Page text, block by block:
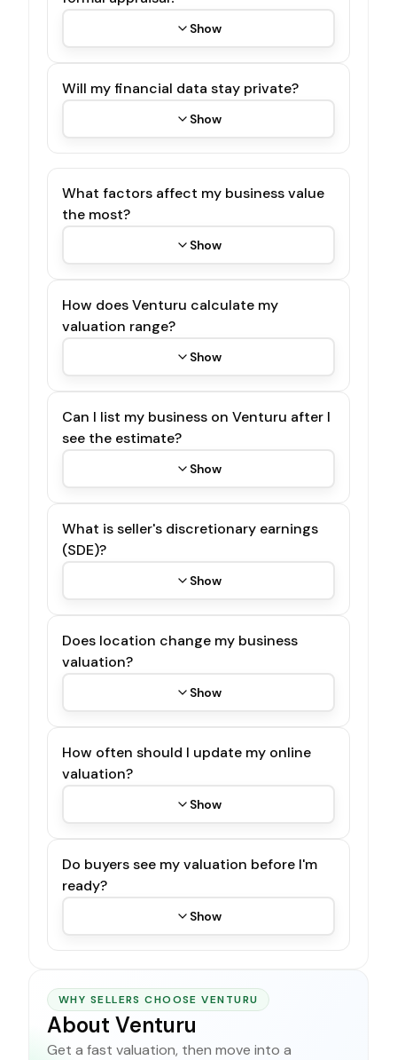
Show
Will my financial data stay private?
Show
What factors affect my business value
the most?
Show
How does Venturu calculate my
valuation range?
Show
Can I list my business on Venturu after I
see the estimate?
Show
What is seller's discretionary earnings
(SDE)?
Show
Does location change my business
valuation?
Show
How often should I update my online
valuation?
Show
Do buyers see my valuation before I'm
ready?
Show
WHY SELLERS CHOOSE VENTURU
About Venturu
Get a fast valuation, then move into a